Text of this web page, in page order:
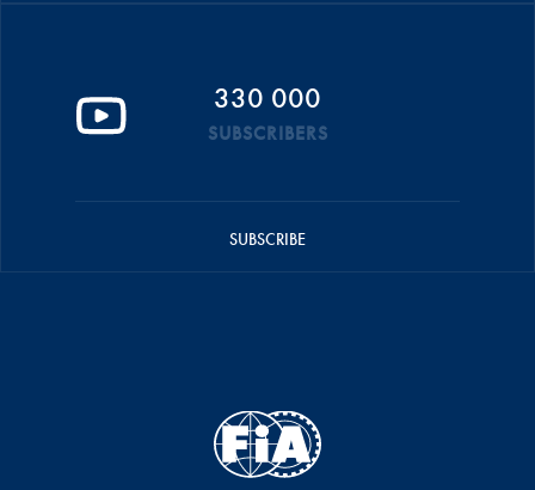
330 000
SUBSCRIBERS
SUBSCRIBE